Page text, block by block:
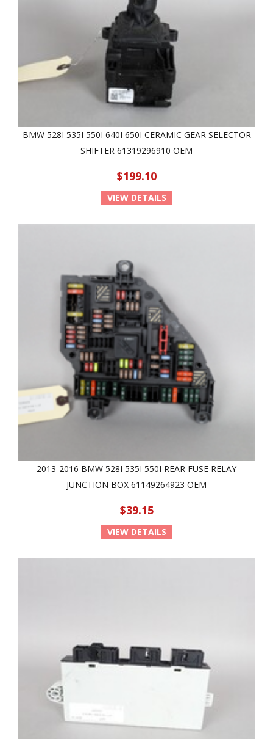
BMW 528I 535I 550I 640I 650I CERAMIC GEAR SELECTOR
SHIFTER 61319296910 OEM
$199.10
VIEW DETAILS
2013-2016 BMW 528I 535I 550I REAR FUSE RELAY
JUNCTION BOX 61149264923 OEM
$39.15
VIEW DETAILS